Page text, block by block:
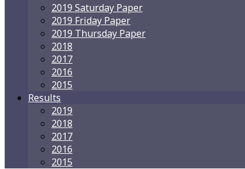
2019 Saturday Paper
2019 Friday Paper
2019 Thursday Paper
2018
2017
2016
2015
Results
2019
2018
2017
2016
2015